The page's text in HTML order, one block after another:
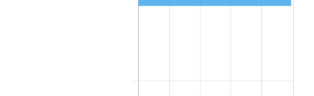
$441,423.02 1.76%